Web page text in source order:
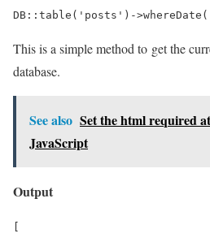
DB::table('posts')-
This is a simple method to get the
database.
See also Set the html required
JavaScript
Output
[